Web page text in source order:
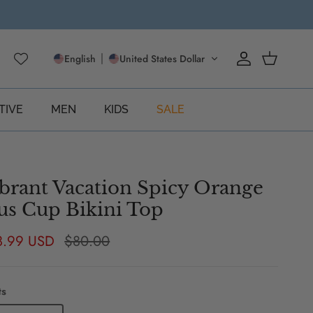
English United States Dollar AccountCart
MEN KIDS SALE
Vacation Spicy Orange
Cup Bikini Top
priceUSD Regular price
$80.00